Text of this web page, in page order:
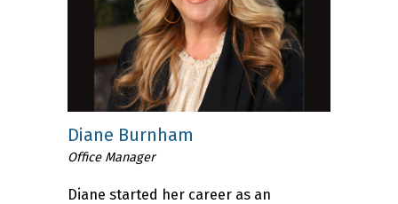
Diane Burnham
Office Manager
Diane started her career as an